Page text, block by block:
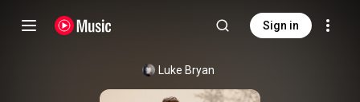
Sign in
Luke Bryan